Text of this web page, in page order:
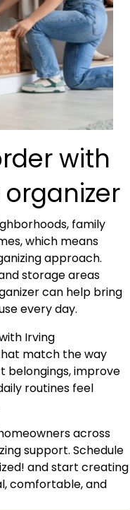
with
family
which means
approach.
storage areas
can help bring
every day.
Irving
match the way
belongings, improve
routines feel
across
support. Schedule
and start creating
comfortable, and